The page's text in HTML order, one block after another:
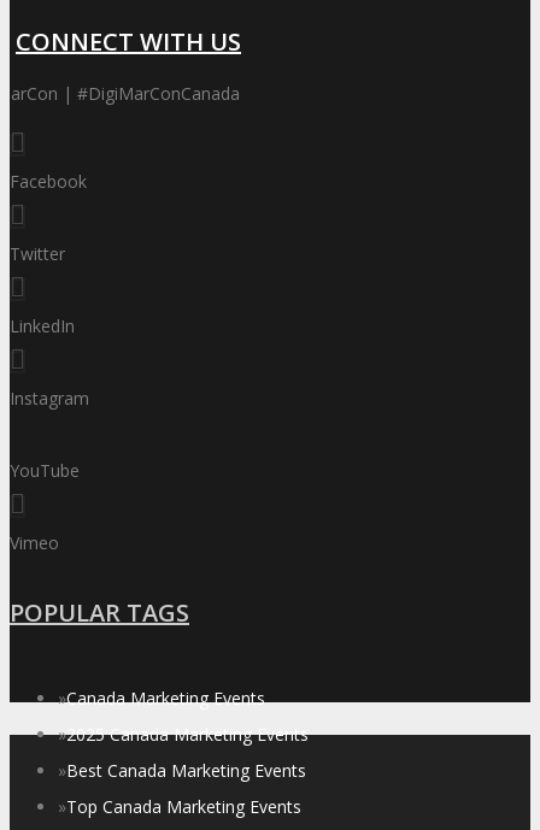
CONNECT WITH US
| #DigiMarConCanada
Facebook
Twitter
LinkedIn
Instagram
YouTube
Vimeo
POPULAR TAGS
»Canada Marketing Events
»2025 Canada Marketing Events
»Best Canada Marketing Events
»Top Canada Marketing Events